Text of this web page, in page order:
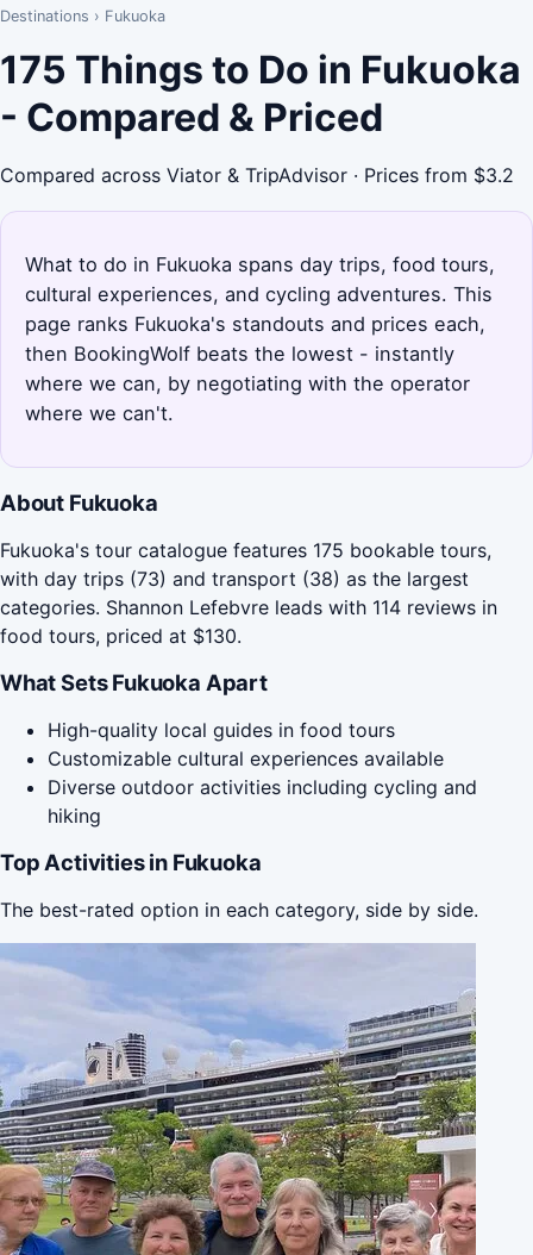
Destinations › Fukuoka
175 Things to Do in Fukuoka
- Compared & Priced
Compared across Viator & TripAdvisor · Prices from $3.2
What to do in Fukuoka spans day trips, food tours,
cultural experiences, and cycling adventures. This
page ranks Fukuoka's standouts and prices each,
then BookingWolf beats the lowest - instantly
where we can, by negotiating with the operator
where we can't.
About Fukuoka
Fukuoka's tour catalogue features 175 bookable tours,
with day trips (73) and transport (38) as the largest
categories. Shannon Lefebvre leads with 114 reviews in
food tours, priced at $130.
What Sets Fukuoka Apart
High-quality local guides in food tours
Customizable cultural experiences available
Diverse outdoor activities including cycling and
hiking
Top Activities in Fukuoka
The best-rated option in each category, side by side.